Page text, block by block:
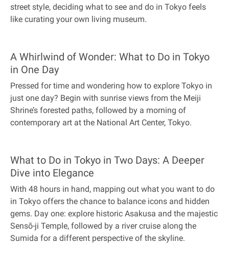
street style, deciding what to see and do in Tokyo feels
like curating your own living museum.
A Whirlwind of Wonder: What to Do in Tokyo
in One Day
Pressed for time and wondering how to explore Tokyo in
just one day? Begin with sunrise views from the Meiji
Shrine’s forested paths, followed by a morning of
contemporary art at the National Art Center, Tokyo.
What to Do in Tokyo in Two Days: A Deeper
Dive into Elegance
With 48 hours in hand, mapping out what you want to do
in Tokyo offers the chance to balance icons and hidden
gems. Day one: explore historic Asakusa and the majestic
Sensō-ji Temple, followed by a river cruise along the
Sumida for a different perspective of the skyline.